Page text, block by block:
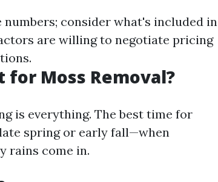
numbers; consider what's included in
are willing to negotiate pricing
for Moss Removal?
is everything. The best time for
spring or early fall—when
rains come in.